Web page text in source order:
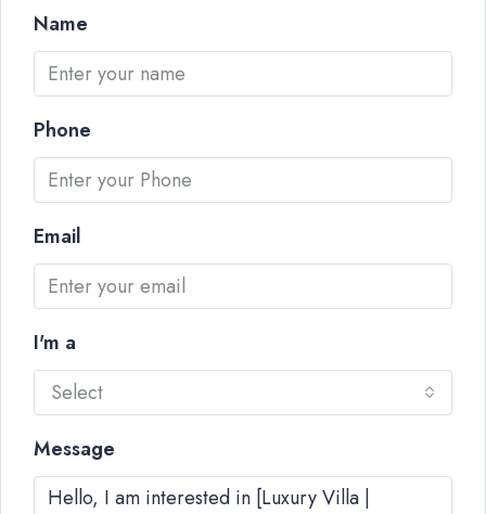
Name
Phone
Email
I'm a
Select
Message